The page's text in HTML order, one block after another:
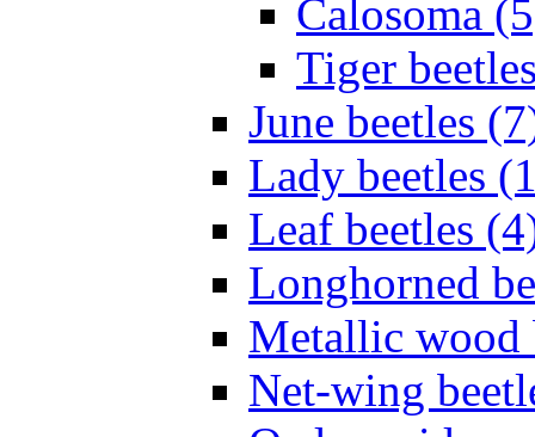
Calosoma
Tiger
June beetles
Lady beetles
Leaf beetles
Longhorned
Metallic wood
Net-wing